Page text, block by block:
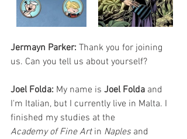
Jermayn Parker: Thank you for joining
us. Can you tell us about yourself?
Joel Folda: My name is Joel Folda and
I'm Italian, but I currently live in Malta. I
finished my studies at the
Academy of Fine Art in Naples and